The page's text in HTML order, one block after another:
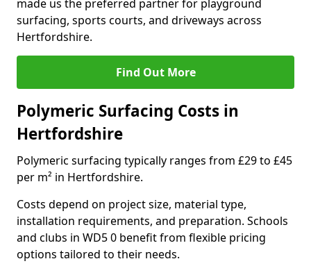
made us the preferred partner for playground
surfacing, sports courts, and driveways across
Hertfordshire.
Find Out More
Polymeric Surfacing Costs in
Hertfordshire
Polymeric surfacing typically ranges from £29 to £45
per m² in Hertfordshire.
Costs depend on project size, material type,
installation requirements, and preparation. Schools
and clubs in WD5 0 benefit from flexible pricing
options tailored to their needs.